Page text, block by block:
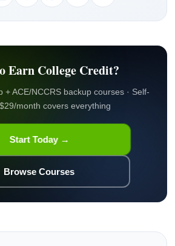
Earn College Credit?
+ ACE/NCCRS backup courses · Self-
month covers everything
Start Today →
Browse Courses